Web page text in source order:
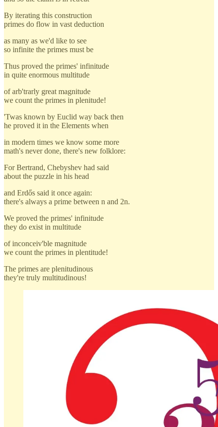
By iterating this construction
primes do flow in vast deduction
as many as we'd like to see
so infinite the primes must be
Thus proved the primes' infinitude
in quite enormous multitude
of arb'trarly great magnitude
we count the primes in plenitude!
'Twas known by Euclid way back then
he proved it in the Elements when
in modern times we know some more
math's never done, there's new folklore:
For Bertrand, Chebyshev had said
about the puzzle in his head
and Erdős said it once again:
there's always a prime between n and 2n.
We proved the primes' infinitude
they do exist in multitude
of inconceiv'ble magnitude
we count the primes in plentitude!
The primes are plenitudinous
they're truly multitudinous!